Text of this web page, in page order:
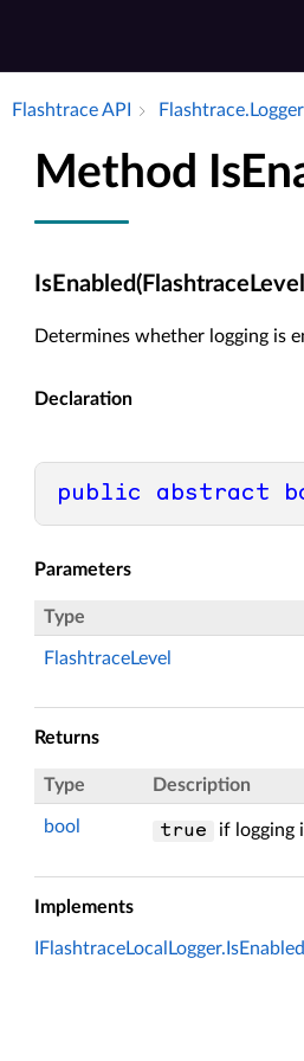
Flashtrace API
Method
Determines whether logging is
Declaration
public abstract
Parameters
Type
FlashtraceLevel
Returns
Type Description
bool true if logging
Implements